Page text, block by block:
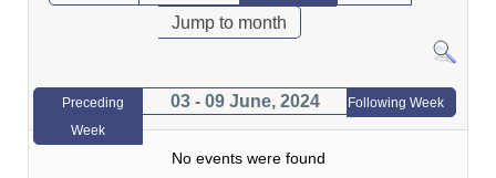
Jump to month
Preceding
Week
03 - 09 June, 2024 Following Week
No events were found